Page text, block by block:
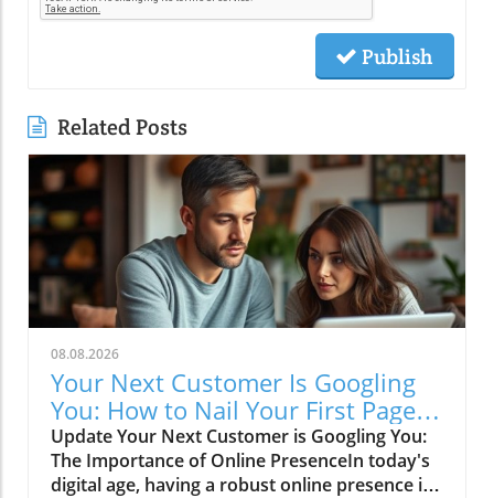
Publish
Related Posts
08.08.2026
Your Next Customer Is Googling
You: How to Nail Your First Page
SEO
Update Your Next Customer is Googling You:
The Importance of Online PresenceIn today's
digital age, having a robust online presence is